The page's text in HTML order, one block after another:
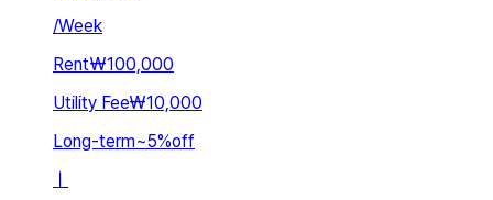
/Week
Rent₩100,000
Utility Fee₩10,000
Long-term~5%off